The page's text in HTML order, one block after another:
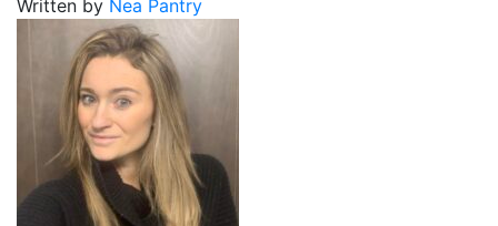
Written by Nea Pantry